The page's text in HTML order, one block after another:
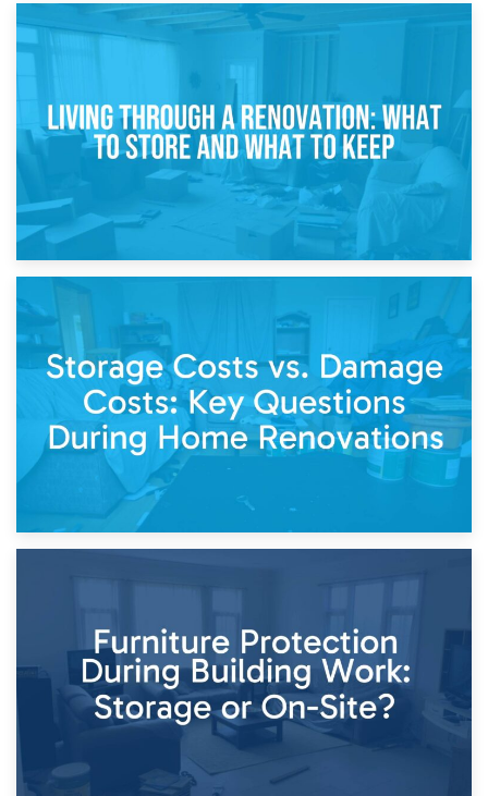
Storage During Divorce: Managing Belongings During
Separation
14th April 2026
Living Through a Renovation: What to Store and What to
Keep
Home Renovations